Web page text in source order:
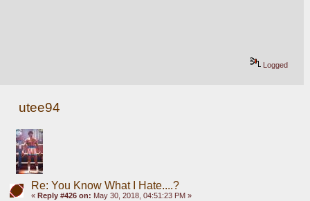
Logged
utee94
Re: You Know What I Hate....?
« Reply #426 on: May 30, 2018, 04:51:23 PM »